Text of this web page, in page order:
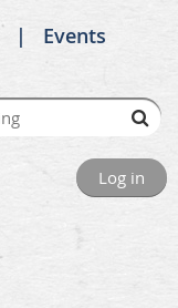
Events
Log in